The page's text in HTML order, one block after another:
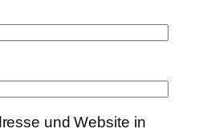
und Website in